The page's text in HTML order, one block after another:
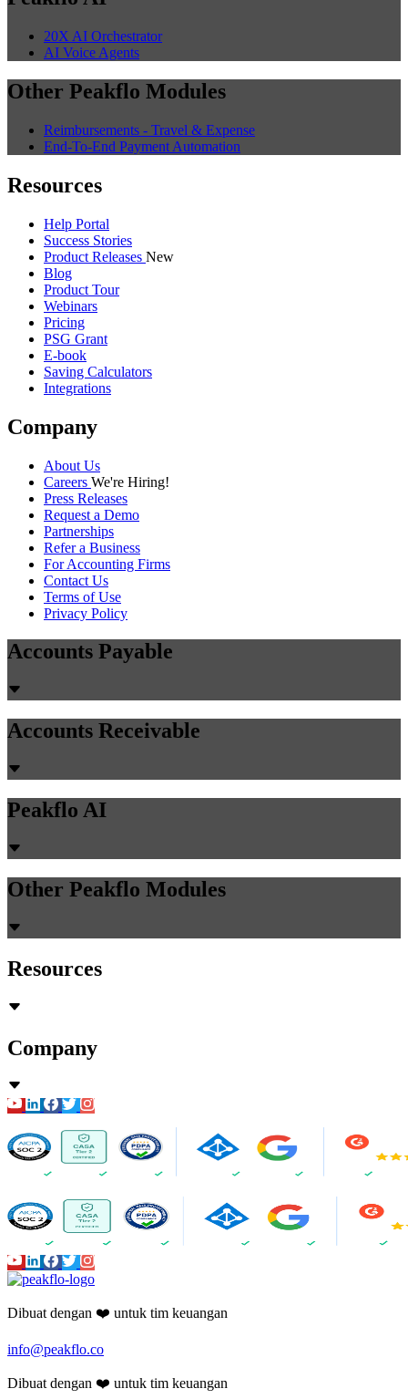
20X AI Orchestrator
AI Voice Agents
Other Peakflo Modules
Reimbursements - Travel & Expense
End-To-End Payment Automation
Resources
Help Portal
Success Stories
Product Releases New
Blog
Product Tour
Webinars
Pricing
PSG Grant
E-book
Saving Calculators
Integrations
Company
About Us
Careers We're Hiring!
Press Releases
Request a Demo
Partnerships
Refer a Business
For Accounting Firms
Contact Us
Terms of Use
Privacy Policy
Accounts Payable
Accounts Receivable
Peakflo AI
Other Peakflo Modules
Resources
Company
Dibuat dengan ❤️ untuk tim keuangan
info@peakflo.co
Dibuat dengan ❤️ untuk tim keuangan